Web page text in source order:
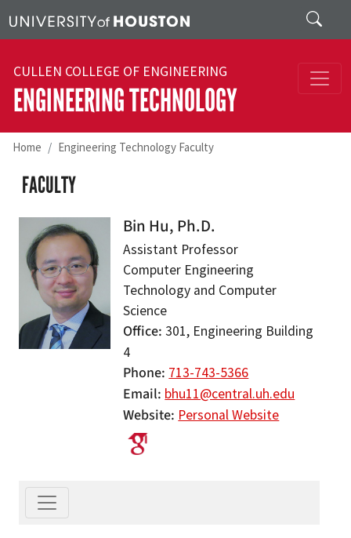
Search
CULLEN COLLEGE OF ENGINEERING
ENGINEERING TECHNOLOGY
Home Engineering Technology Faculty
FACULTY
Bin Hu, Ph.D.
Assistant Professor
Computer Engineering
Technology and Computer
Science
Office 301, Engineering Building
4
Phone 713-743-5366
Email bhu11@central.uh.edu
Website Personal Website